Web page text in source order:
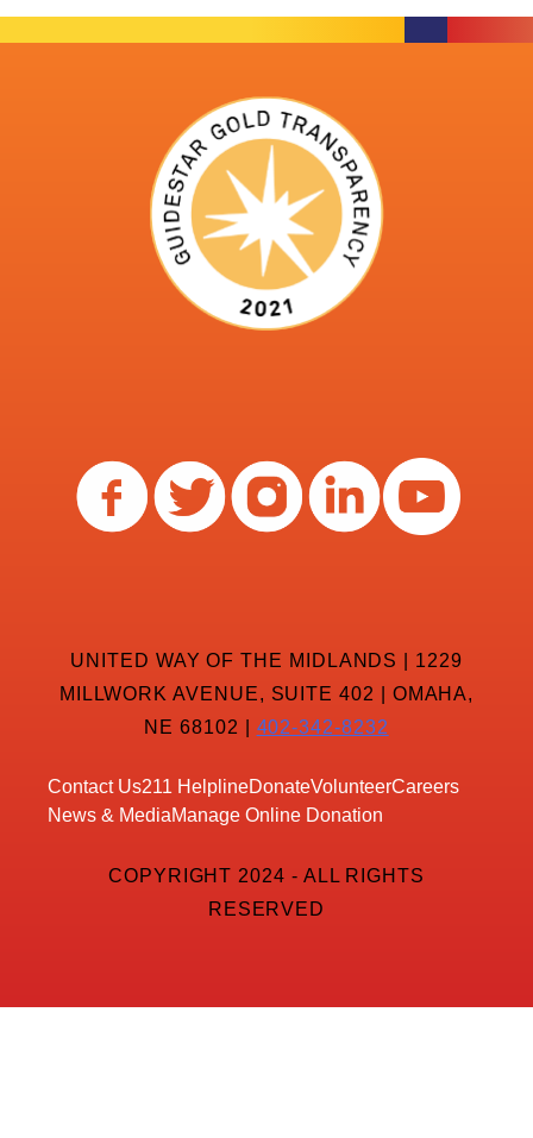
UNITED WAY OF THE MIDLANDS | 1229
MILLWORK AVENUE, SUITE 402 | OMAHA,
NE 68102 | 402-342-8232
Contact Us211 HelplineDonateVolunteerCareers
News & MediaManage Online Donation
COPYRIGHT 2024 - ALL RIGHTS
RESERVED